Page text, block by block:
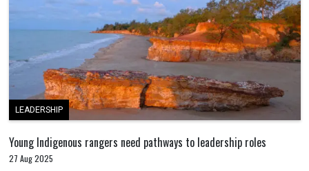
LEADERSHIP
Young Indigenous rangers need pathways to leadership roles
27 Aug 2025